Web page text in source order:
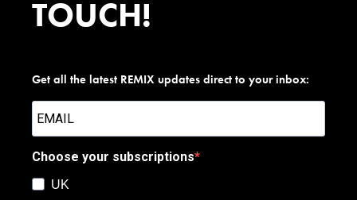
TOUCH!
Get all the latest REMIX updates direct to your inbox:
Choose your subscriptions
UK